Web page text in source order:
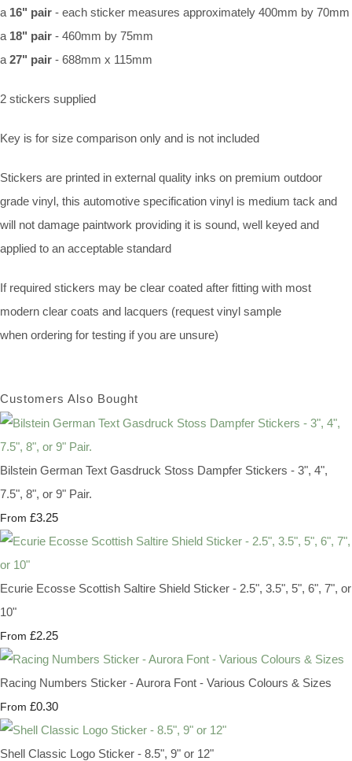
a 16" pair - each sticker measures approximately 400mm by 70mm
a 18" pair - 460mm by 75mm
a 27" pair - 688mm x 115mm
2 stickers supplied
Key is for size comparison only and is not included
Stickers are printed in external quality inks on premium outdoor
grade vinyl, this automotive specification vinyl is medium tack and
will not damage paintwork providing it is sound, well keyed and
applied to an acceptable standard
If required stickers may be clear coated after fitting with most
modern clear coats and lacquers (request vinyl sample
when ordering for testing if you are unsure)
Customers Also Bought
Bilstein German Text Gasdruck Stoss Dampfer Stickers - 3", 4",
7.5", 8", or 9" Pair.
From £3.25
Ecurie Ecosse Scottish Saltire Shield Sticker - 2.5", 3.5", 5", 6", 7", or
10"
From £2.25
Racing Numbers Sticker - Aurora Font - Various Colours & Sizes
From £0.30
Shell Classic Logo Sticker - 8.5", 9" or 12"